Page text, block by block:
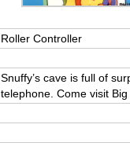
Roller Controller
Snuffy’s cave is full of
telephone. Come visit